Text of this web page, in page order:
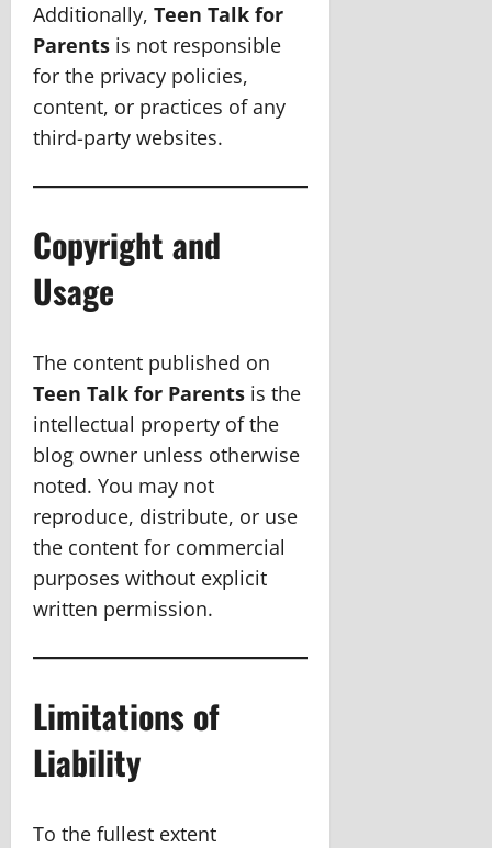
Additionally, Teen Talk for
Parents is not responsible
for the privacy policies,
content, or practices of any
third-party websites.
Copyright and
Usage
The content published on
Teen Talk for Parents is the
intellectual property of the
blog owner unless otherwise
noted. You may not
reproduce, distribute, or use
the content for commercial
purposes without explicit
written permission.
Limitations of
Liability
To the fullest extent